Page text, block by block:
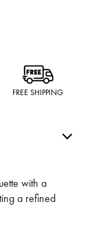
FREE SHIPPING
with a
a refined